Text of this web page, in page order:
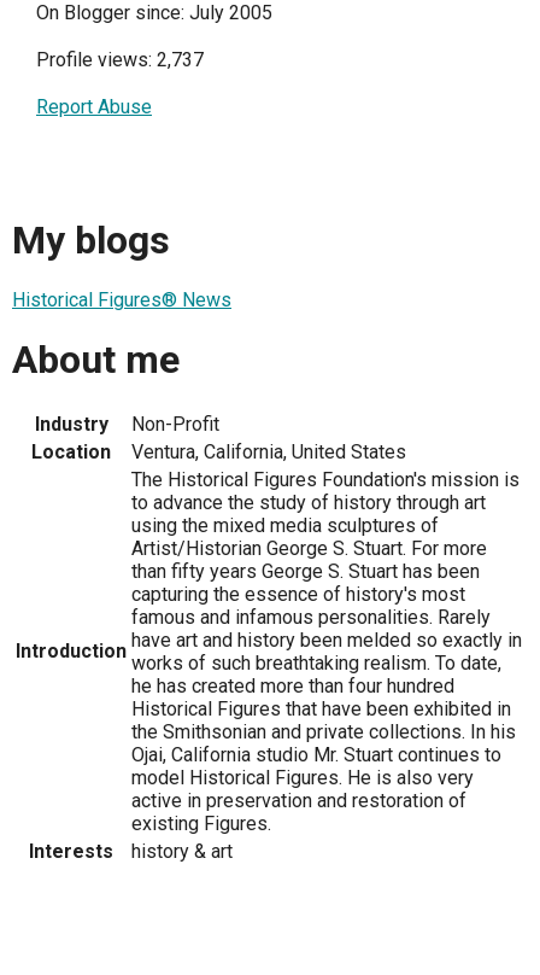
On Blogger since: July 2005
Profile views: 2,737
Report Abuse
My blogs
Historical Figures® News
About me
Industry
Non-Profit
Location
Ventura, California, United States
Introduction
The Historical Figures Foundation's mission is
to advance the study of history through art
using the mixed media sculptures of
Artist/Historian George S. Stuart. For more
than fifty years George S. Stuart has been
capturing the essence of history's most
famous and infamous personalities. Rarely
have art and history been melded so exactly in
works of such breathtaking realism. To date,
he has created more than four hundred
Historical Figures that have been exhibited in
the Smithsonian and private collections. In his
Ojai, California studio Mr. Stuart continues to
model Historical Figures. He is also very
active in preservation and restoration of
existing Figures.
Interests
history & art